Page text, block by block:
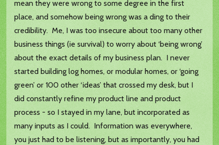
mean they were wrong to some degree in the first
place, and somehow being wrong was a ding to their
credibility. Me, I was too insecure about too many other
business things (ie survival) to worry about ‘being wrong’
about the exact details of my business plan. I never
started building log homes, or modular homes, or ‘going
green’ or 100 other ‘ideas’ that crossed my desk, but I
did constantly refine my product line and product
process - so I stayed in my lane, but incorporated as
many inputs as I could. Information was everywhere,
you just had to be listening, but as importantly, you had